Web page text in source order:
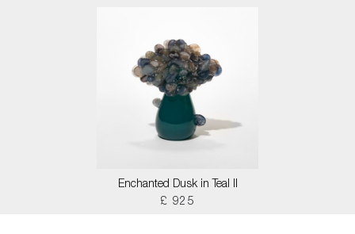
Enchanted Dusk in Teal II
£ 925